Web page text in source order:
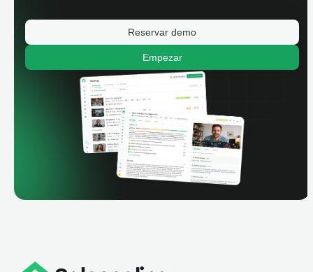
Reservar demo
Empezar